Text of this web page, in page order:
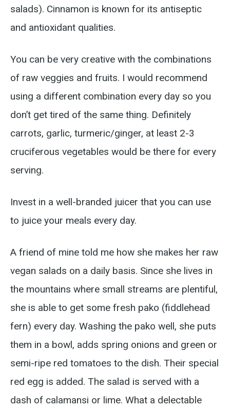
salads). Cinnamon is known for its antiseptic
and antioxidant qualities.
You can be very creative with the combinations
of raw veggies and fruits. I would recommend
using a different combination every day so you
don’t get tired of the same thing. Definitely
carrots, garlic, turmeric/ginger, at least 2-3
cruciferous vegetables would be there for every
serving.
Invest in a well-branded juicer that you can use
to juice your meals every day.
A friend of mine told me how she makes her raw
vegan salads on a daily basis. Since she lives in
the mountains where small streams are plentiful,
she is able to get some fresh pako (fiddlehead
fern) every day. Washing the pako well, she puts
them in a bowl, adds spring onions and green or
semi-ripe red tomatoes to the dish. Their special
red egg is added. The salad is served with a
dash of calamansi or lime. What a delectable